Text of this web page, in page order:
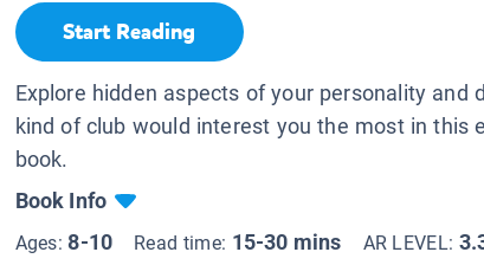
Start Reading
Explore hidden aspects of your personality and
kind of club would interest you the most in this
book.
Book Info
Ages:8-10 Read time: 15-30 mins AR LEVEL: